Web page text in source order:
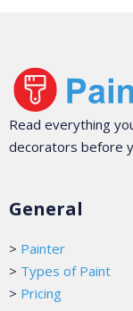
Read everything
decorators before
General
> Painter
> Types of Paint
> Pricing